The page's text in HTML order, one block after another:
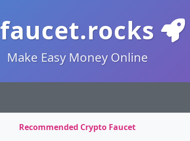
faucet.rocks
Make Easy Money Online
Recommended Crypto Faucet